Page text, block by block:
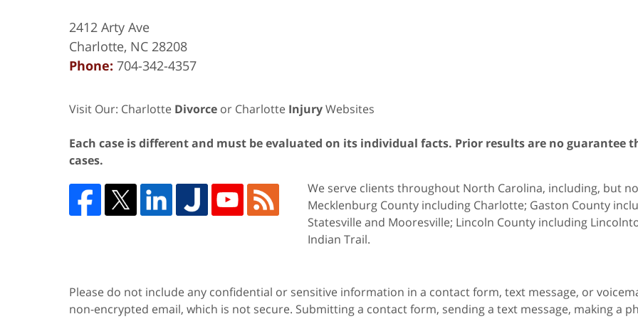
2412 Arty Ave
Charlotte, NC 28208
Phone: 704-342-4357
Visit Our: Charlotte Divorce or Charlotte InjuryWebsites
Each case is different and must be evaluated on its individual facts. Prior results are no guarantee
cases.
We serve clients throughout North Carolina, including, but
Mecklenburg County including Charlotte; Gaston County
Statesville and Mooresville; Lincoln County including
Indian Trail.
Please do not include any confidential or sensitive information in a contact form, text message, or
non-encrypted email, which is not secure. Submitting a contact form, sending a text message, making a